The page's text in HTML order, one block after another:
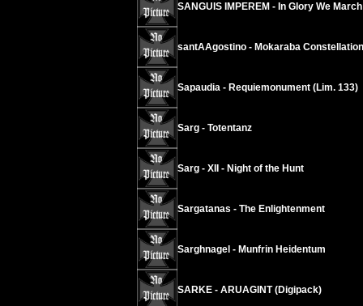
SANGUIS IMPEREM - In Glory We
santAAgostino - Mokaraba
Sapaudia - Requiemonument (Lim. 133)
Sarg - Totentanz
Sarg - XII - Night of the Hunt
Sargatanas - The Enlightenment
Sarghnagel - Munfrin Heidentum
SARKE - ARUAGINT (Digipack)